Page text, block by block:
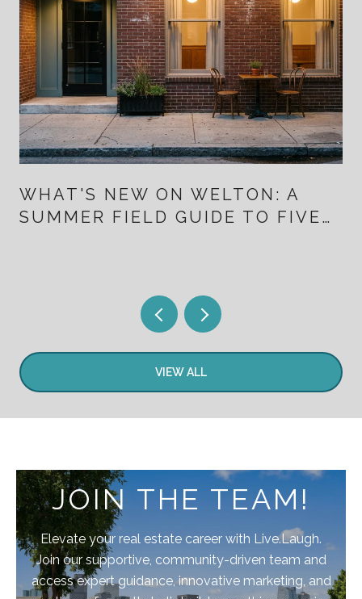
WHAT'S NEW ON WELTON: A
SUMMER FIELD GUIDE TO FIVE
VIEW ALL
JOIN THE TEAM!
Elevate your real estate career with Live.Laugh.
Join our supportive, community-driven team and
access expert guidance, innovative marketing, and